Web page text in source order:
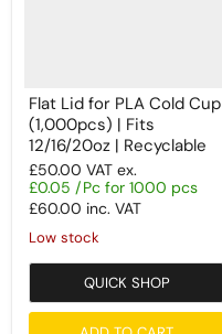
Flat Lid for PLA Cold Cup
(1,000pcs) | Fits
12/16/20oz | Recyclable
£50.00 VAT ex.
£0.05 /Pc for 1000 pcs
£60.00 inc. VAT
Low stock
QUICK SHOP